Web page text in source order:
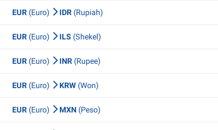
EUR (Euro) IDR (Rupiah)
EUR (Euro) ILS (Shekel)
EUR (Euro) INR (Rupee)
EUR (Euro) KRW (Won)
EUR (Euro) MXN (Peso)